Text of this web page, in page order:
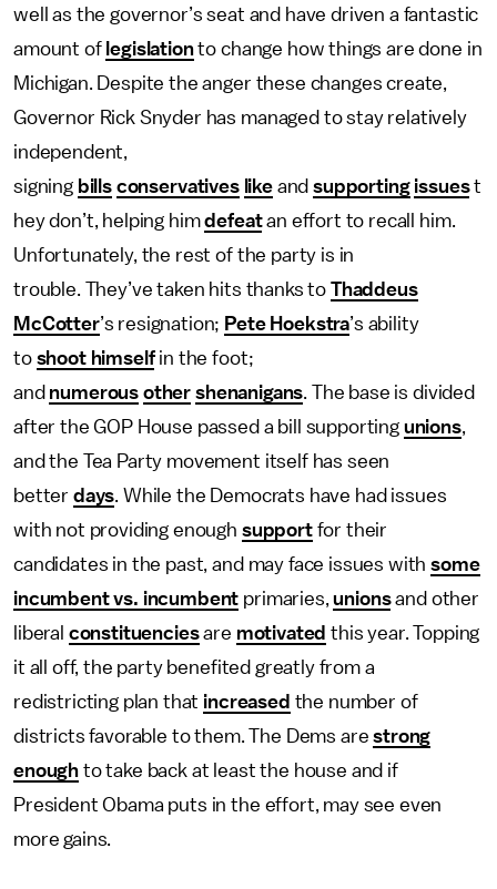
well as the governor’s seat and have driven a fantastic
amount of legislationto change how things are done in
Michigan. Despite the anger these changes create,
Governor Rick Snyder has managed to stay relatively
independent,
signing bills conservatives likeandsupporting issuest
hey don’t, helping himdefeatan effort to recall him.
Unfortunately, the rest of the party is in
trouble. They’ve taken hits thanks to Thaddeus
McCotter’s resignation; Pete Hoekstra’s ability
to shoot himselfin the foot;
and numerous other shenanigans. The base is divided
after the GOP House passed a bill supporting unions,
and the Tea Party movement itself has seen
better days. While the Democrats have had issues
with not providing enough supportfor their
candidates in the past, and may face issues withsome
incumbent vs. incumbent primaries,unionsand other
liberal constituenciesare motivated this year. Topping
it all off, the party benefited greatly from a
redistricting plan that increased the number of
districts favorable to them. The Dems arestrong
enough to take back at least the house and if
President Obama puts in the effort, may see even
more gains.